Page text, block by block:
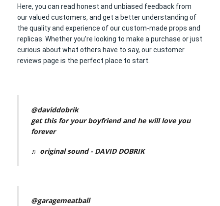
Here, you can read honest and unbiased feedback from
our valued customers, and get a better understanding of
the quality and experience of our custom-made props and
replicas. Whether you’re looking to make a purchase or just
curious about what others have to say, our customer
reviews page is the perfect place to start.
@daviddobrik
get this for your boyfriend and he will love you
forever
♬ original sound - DAVID DOBRIK
@garagemeatball